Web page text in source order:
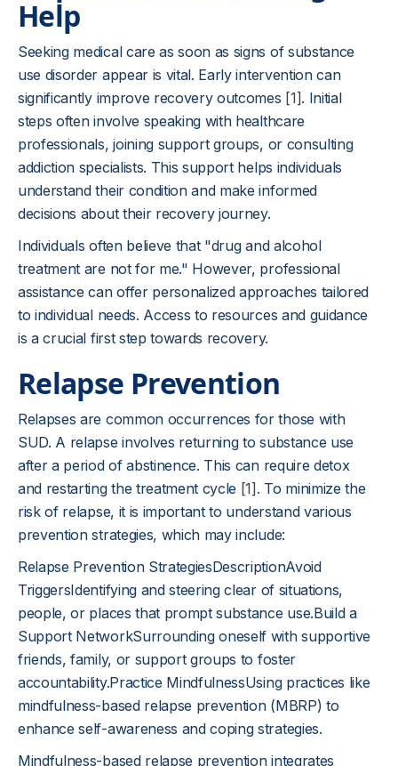
Help
Seeking medical care as soon as signs of substance
use disorder appear is vital. Early intervention can
significantly improve recovery outcomes [1]. Initial
steps often involve speaking with healthcare
professionals, joining support groups, or consulting
addiction specialists. This support helps individuals
understand their condition and make informed
decisions about their recovery journey.
Individuals often believe that "drug and alcohol
treatment are not for me." However, professional
assistance can offer personalized approaches tailored
to individual needs. Access to resources and guidance
is a crucial first step towards recovery.
Relapse Prevention
Relapses are common occurrences for those with
SUD. A relapse involves returning to substance use
after a period of abstinence. This can require detox
and restarting the treatment cycle [1] . To minimize the
risk of relapse, it is important to understand various
prevention strategies, which may include:
Relapse Prevention StrategiesDescriptionAvoid
TriggersIdentifying and steering clear of situations,
people, or places that prompt substance use.Build a
Support NetworkSurrounding oneself with supportive
friends, family, or support groups to foster
accountability.Practice MindfulnessUsing practices like
mindfulness-based relapse prevention (MBRP) to
enhance self-awareness and coping strategies.
Mindfulness-based relapse prevention integrates